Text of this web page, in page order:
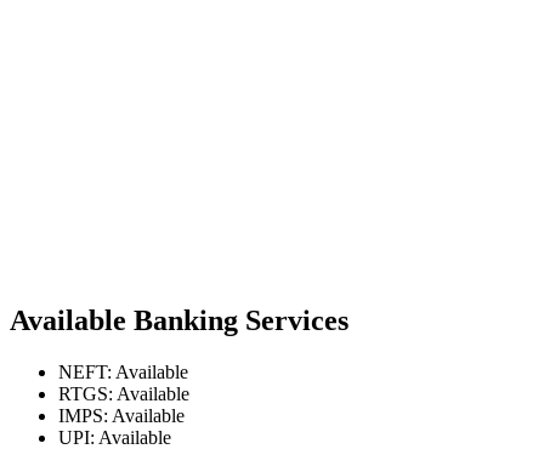
Available Banking Services
NEFT: Available
RTGS: Available
IMPS: Available
UPI: Available